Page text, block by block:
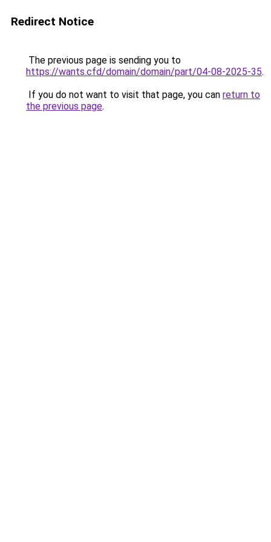
Redirect Notice
The previous page is sending you to
https://wants.cfd/domain/domain/part/04-08-2025-35.
If you do not want to visit that page, you can return to
the previous page.